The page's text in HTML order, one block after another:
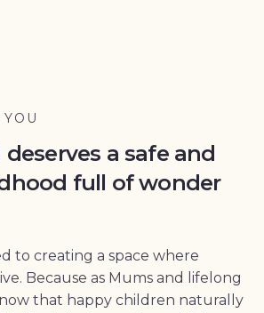
a safe and
full of wonder
to creating a space where
Because as Mums and lifelong
that happy children naturally